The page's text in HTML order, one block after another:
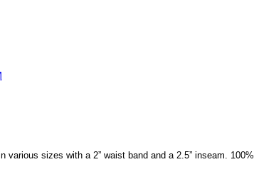
various sizes with a 2” waist band and a 2.5” inseam. 100%